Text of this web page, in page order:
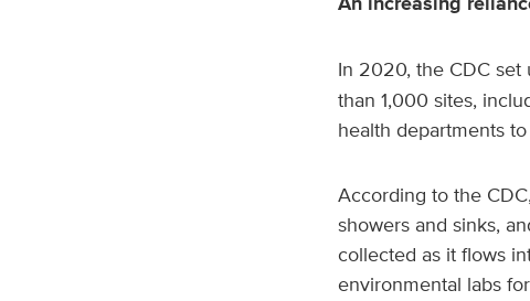
In 2020, the CDC set
than 1,000 sites,
health departments
According to the
showers and sinks,
collected as it flows
environmental labs